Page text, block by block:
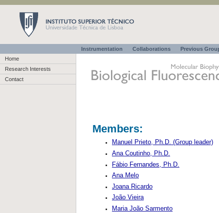
Instrumentation Collaborations
Previous
Home
Research Interests
Contact
Members:
Manuel Prieto, Ph.D. (Group leader)
Ana Coutinho, Ph.D.
Fábio Fernandes, Ph.D.
Ana Melo
Joana Ricardo
João Vieira
Maria João Sarmento